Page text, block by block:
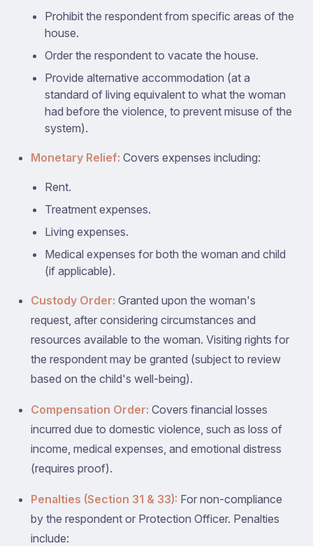
Prohibit the respondent from specific areas of the
house.
Order the respondent to vacate the house.
Provide alternative accommodation (at a
standard of living equivalent to what the woman
had before the violence, to prevent misuse of the
system).
Monetary Relief: Covers expenses including:
Rent.
Treatment expenses.
Living expenses.
Medical expenses for both the woman and child
(if applicable).
Custody Order: Granted upon the woman's
request, after considering circumstances and
resources available to the woman. Visiting rights for
the respondent may be granted (subject to review
based on the child's well-being).
Compensation Order: Covers financial losses
incurred due to domestic violence, such as loss of
income, medical expenses, and emotional distress
(requires proof).
Penalties (Section 31 & 33): For non-compliance
by the respondent or Protection Officer. Penalties
include: